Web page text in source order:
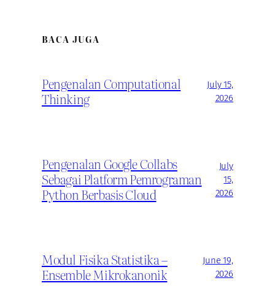
BACA JUGA
Pengenalan Computational
Thinking
July 15,
2026
Pengenalan Google Collabs
Sebagai Platform Pemrograman
Python Berbasis Cloud
July
15,
2026
Modul Fisika Statistika –
Ensemble Mikrokanonik
June 19,
2026